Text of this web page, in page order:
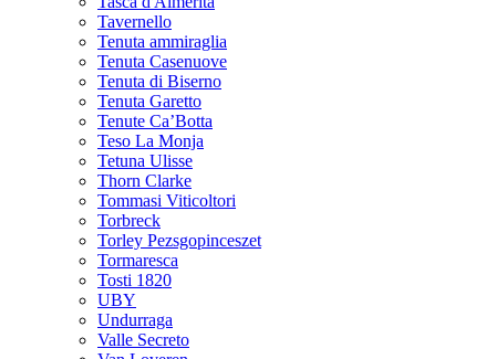
Tavernello
Tenuta ammiraglia
Tenuta Casenuove
Tenuta di Biserno
Tenuta Garetto
Tenute Ca’Botta
Teso La Monja
Tetuna Ulisse
Thorn Clarke
Tommasi Viticoltori
Torbreck
Torley Pezsgopinceszet
Tormaresca
Tosti 1820
UBY
Undurraga
Valle Secreto